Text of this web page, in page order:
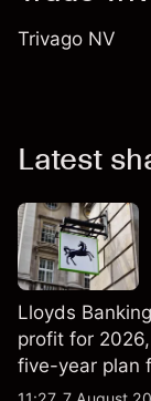
Trivago NV
Latest
Lloyds
profit for
five-year plan
Explore third-